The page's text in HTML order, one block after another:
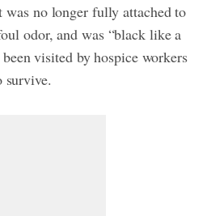
was no longer fully attached to
odor, and was “black like a
visited by hospice workers
survive.